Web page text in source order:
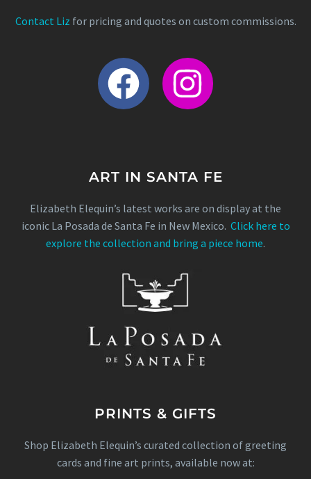
Contact Liz for pricing and quotes on custom commissions.
ART IN SANTA FE
Elizabeth Elequin’s latest works are on display at the
iconic La Posada de Santa Fe in New Mexico. Click here to
explore the collection and bring a piece home.
PRINTS & GIFTS
Shop Elizabeth Elequin’s curated collection of greeting
cards and fine art prints, available now at: